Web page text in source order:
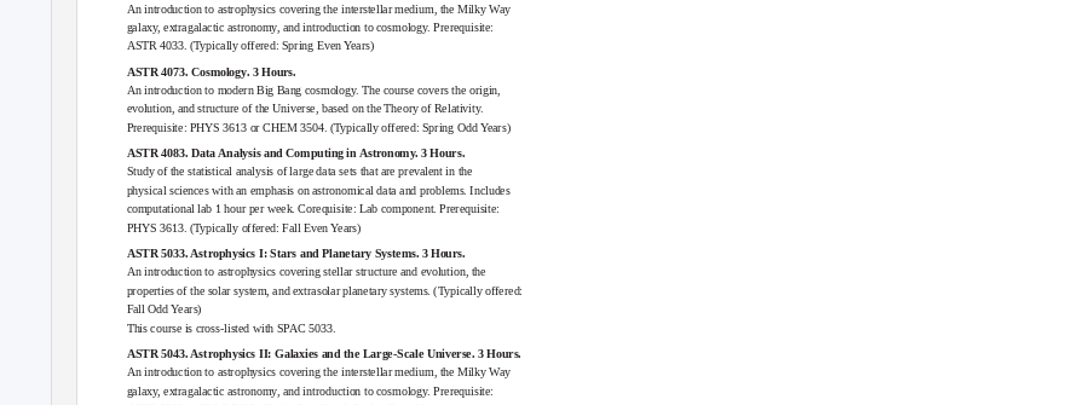
An introduction to astrophysics covering the interstellar medium, the Milky Way
galaxy, extragalactic astronomy, and introduction to cosmology. Prerequisite:
ASTR 4033. (Typically offered: Spring Even Years)
ASTR 4073. Cosmology. 3 Hours.
An introduction to modern Big Bang cosmology. The course covers the origin,
evolution, and structure of the Universe, based on the Theory of Relativity.
Prerequisite: PHYS 3613 orCHEM 3504. (Typically offered: Spring Odd Years)
ASTR 4083. Data Analysis and Computing in Astronomy. 3 Hours.
Study of the statistical analysis of large data sets that are prevalent in the
physical sciences with an emphasis on astronomical data and problems. Includes
computational lab 1 hour per week. Corequisite: Lab component. Prerequisite:
PHYS 3613. (Typically offered: Fall Even Years)
ASTR 5033. Astrophysics I: Stars and Planetary Systems. 3 Hours.
An introduction to astrophysics covering stellar structure and evolution, the
properties of the solar system, and extrasolar planetary systems. (Typically offered:
Fall Odd Years)
This course is cross-listed with SPAC 5033.
ASTR 5043. Astrophysics II: Galaxies and the Large-Scale Universe. 3 Hours.
An introduction to astrophysics covering the interstellar medium, the Milky Way
galaxy, extragalactic astronomy, and introduction to cosmology. Prerequisite: